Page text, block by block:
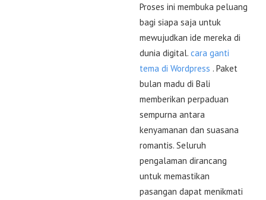
Proses ini membuka peluang
bagi siapa saja untuk
mewujudkan ide mereka di
dunia digital. cara ganti
tema di Wordpress . Paket
bulan madu di Bali
memberikan perpaduan
sempurna antara
kenyamanan dan suasana
romantis. Seluruh
pengalaman dirancang
untuk memastikan
pasangan dapat menikmati